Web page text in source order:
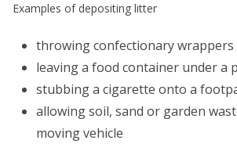
Examples of depositing litter
throwing confectionary wrappers
leaving a food container under a
stubbing a cigarette onto a
allowing soil, sand or garden
moving vehicle